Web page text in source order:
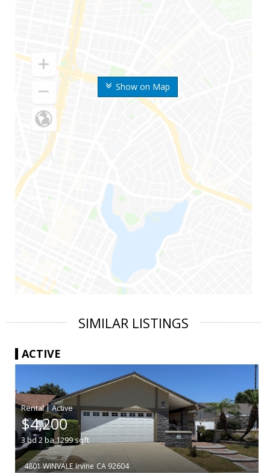
Show on Map
SIMILAR LISTINGS
ACTIVE
|
$4,200
3 bd2ba1299sqft
4801 WINVALE Irvine CA 92604